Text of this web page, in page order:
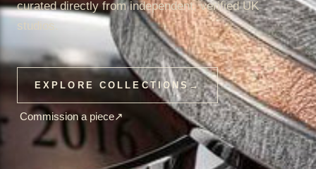
curated directly from independent, verified UK
studios.
EXPLORE COLLECTIONS→
Commission a piece↗